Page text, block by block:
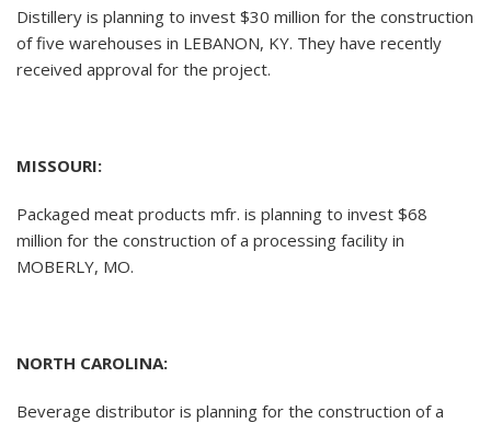
Distillery is planning to invest $30 million for the construction
of five warehouses in LEBANON, KY. They have recently
received approval for the project.
MISSOURI:
Packaged meat products mfr. is planning to invest $68
million for the construction of a processing facility in
MOBERLY, MO.
NORTH CAROLINA:
Beverage distributor is planning for the construction of a